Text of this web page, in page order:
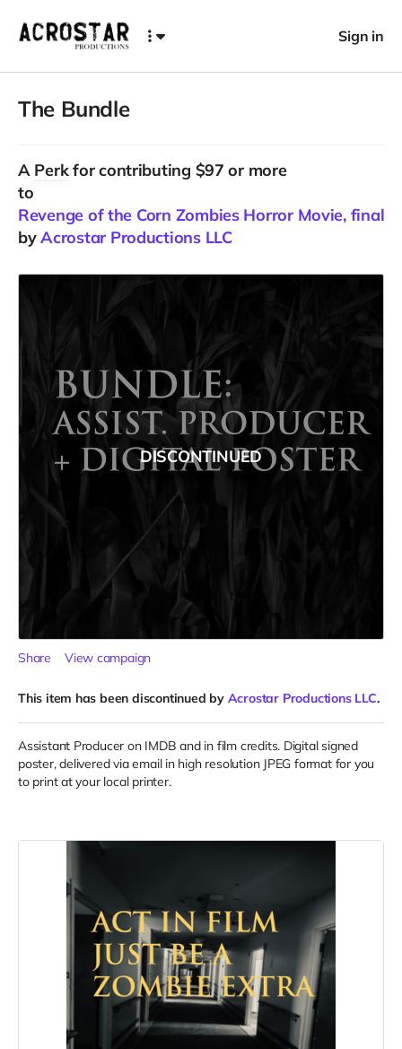
Sign in
The Bundle
A Perkfor contributing $97 or more
to
Revenge of the Corn Zombies Horror Movie, final
byAcrostar Productions LLC
DISCONTINUED
Share View campaign
This item has been discontinued by Acrostar Productions LLC.
Assistant Producer on IMDB and in film credits. Digital signed
poster, delivered via email in high resolution JPEG format for you
to print at your local printer.